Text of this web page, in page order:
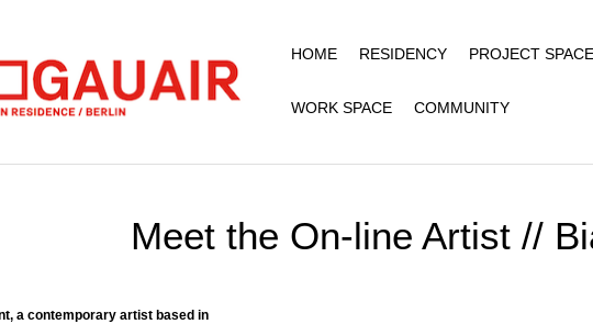
HOME RESIDENCY PROJECT SPACE
WORK SPACE COMMUNITY
Meet the On-line Artist //
a contemporary artist based in